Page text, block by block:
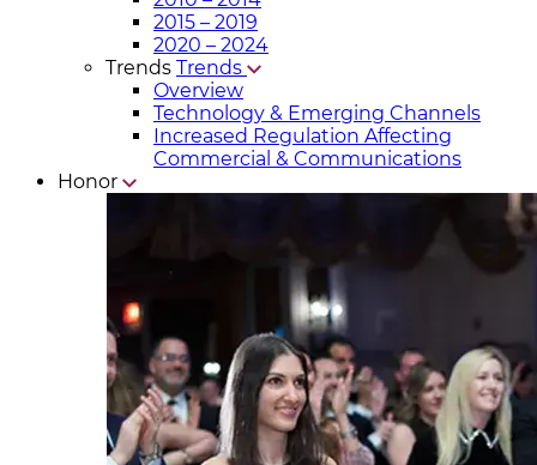
2015 – 2019
2020 – 2024
Trends Trends
Overview
Technology & Emerging Channels
Increased Regulation Affecting
Commercial & Communicat​ions
Honor